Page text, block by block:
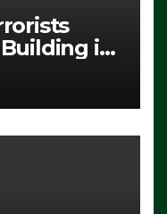
in
Protest
From
(VIDEO)